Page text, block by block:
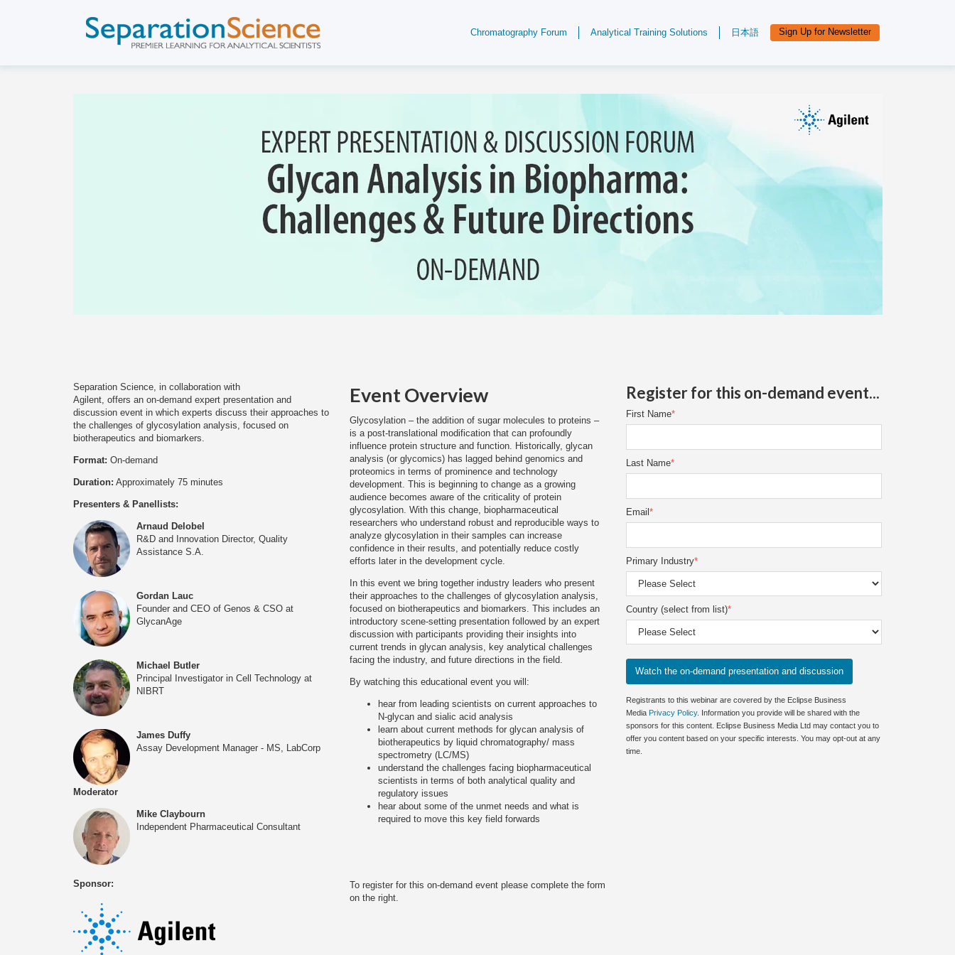
Chromatography Forum Analytical Training Solutions 日本語 Sign Up for Newsletter
Separation Science, in collaboration with
Agilent, offers an on-demand expert presentation and
discussion event in which experts discuss their approaches to
the challenges of glycosylation analysis, focused on
biotherapeutics and biomarkers.
Format: On-demand
Duration: Approximately 75 minutes
Presenters & Panellists:
Arnaud Delobel
R&D and Innovation Director, Quality
Assistance S.A.
Gordan Lauc
Founder and CEO of Genos & CSO at
GlycanAge
Michael Butler
Principal Investigator in Cell Technology at
NIBRT
James Duffy
Assay Development Manager - MS, LabCorp
Moderator
Mike Claybourn
Independent Pharmaceutical Consultant
Sponsor:
Event Overview
Glycosylation – the addition of sugar molecules to proteins –
is a post-translational modification that can profoundly
influence protein structure and function. Historically, glycan
analysis (or glycomics) has lagged behind genomics and
proteomics in terms of prominence and technology
development. This is beginning to change as a growing
audience becomes aware of the criticality of protein
glycosylation. With this change, biopharmaceutical
researchers who understand robust and reproducible ways to
analyze glycosylation in their samples can increase
confidence in their results, and potentially reduce costly
efforts later in the development cycle.
In this event we bring together industry leaders who present
their approaches to the challenges of glycosylation analysis,
focused on biotherapeutics and biomarkers. This includes an
introductory scene-setting presentation followed by an expert
discussion with participants providing their insights into
current trends in glycan analysis, key analytical challenges
facing the industry, and future directions in the field.
By watching this educational event you will:
hear from leading scientists on current approaches to
N-glycan and sialic acid analysis
learn about current methods for glycan analysis of
biotherapeutics by liquid chromatography/ mass
spectrometry (LC/MS)
understand the challenges facing biopharmaceutical
scientists in terms of both analytical quality and
regulatory issues
hear about some of the unmet needs and what is
required to move this key field forwards
To register for this on-demand event please complete the form
on the right.
Register for this on-demand event...
First Name*
Last Name*
Email*
Primary Industry*
Country (select from list)*
Registrants to this webinar are covered by the Eclipse Business
Media Privacy Policy. Information you provide will be shared with the
sponsors for this content. Eclipse Business Media Ltd may contact you to
offer you content based on your specific interests. You may opt-out at any
time.